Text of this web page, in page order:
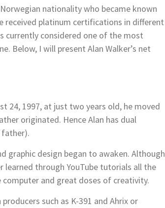
nationality who became known
received platinum certifications in different
currently considered one of the most
Below, I will present Alan Walker’s net
24, 1997, at just two years old, he moved
originated. Hence Alan has dual
graphic design began to awaken. Although
through YouTube tutorials all the
and great doses of creativity.
such as K-391 and Ahrix or